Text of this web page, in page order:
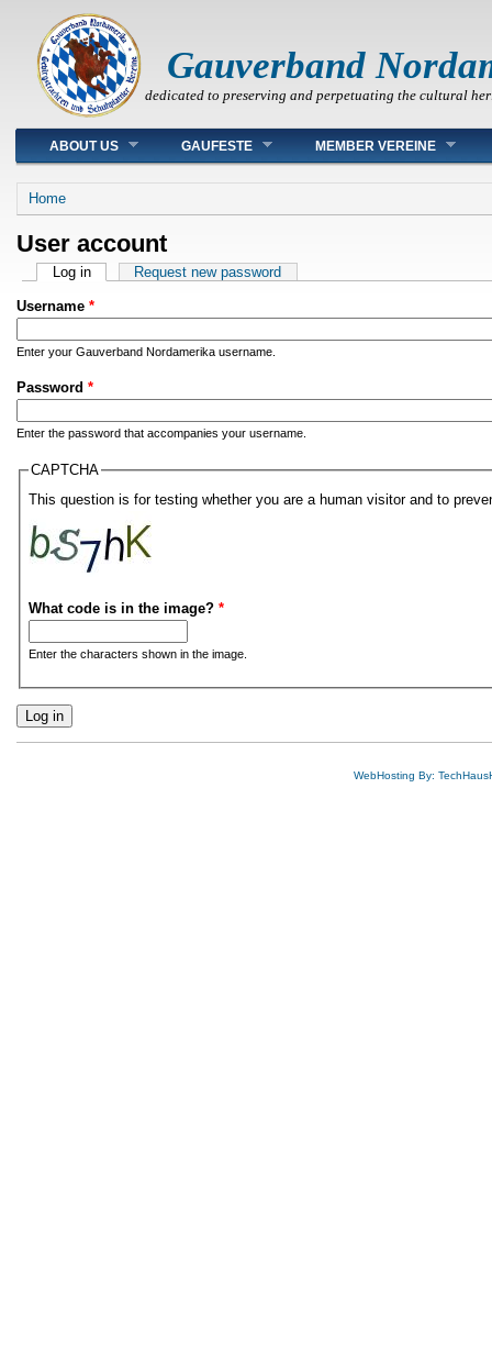
Gauverband
dedicated to preserving and perpetuating the cultural
Main menu
ABOUT US GAUFESTE MEMBER VEREINE
You are here
Home
User account
Primary tabs
Log in(active tab)Request new password
Username *
Enter your Gauverband Nordamerika username.
Password *
Enter the password that accompanies your username.
CAPTCHA
This question is for testing whether you are a human visitor and to
What code is in the image? *
Enter the characters shown in the image.
WebHosting By: